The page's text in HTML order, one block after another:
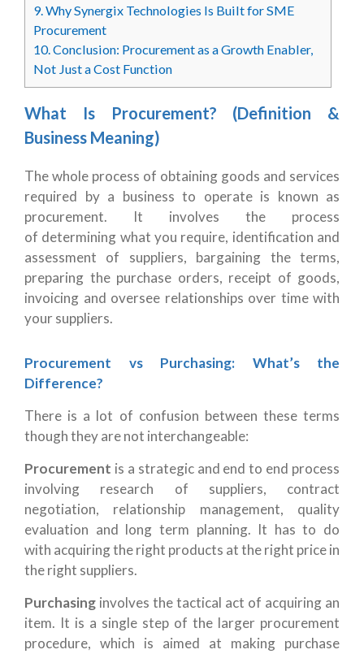
9.Why Synergix Technologies Is Built for SME
Procurement
10.Conclusion: Procurement as a Growth Enabler,
Not Just a Cost Function
What Is Procurement? (Definition &
Business Meaning)
The whole process of obtaining goods and services
required by a business to operate is known as
procurement. It involves the process
of determining what you require, identification and
assessment of suppliers, bargaining the terms,
preparing the purchase orders, receipt of goods,
invoicing and oversee relationships over time with
your suppliers.
Procurement vs Purchasing: What’s the
Difference?
There is a lot of confusion between these terms
though they are not interchangeable:
Procurement is a strategic and end to end process
involving research of suppliers, contract
negotiation, relationship management, quality
evaluation and long term planning. It has to do
with acquiring the right products at the right price in
the right suppliers.
Purchasing involves the tactical act of acquiring an
item. It is a single step of the larger procurement
procedure, which is aimed at making purchase